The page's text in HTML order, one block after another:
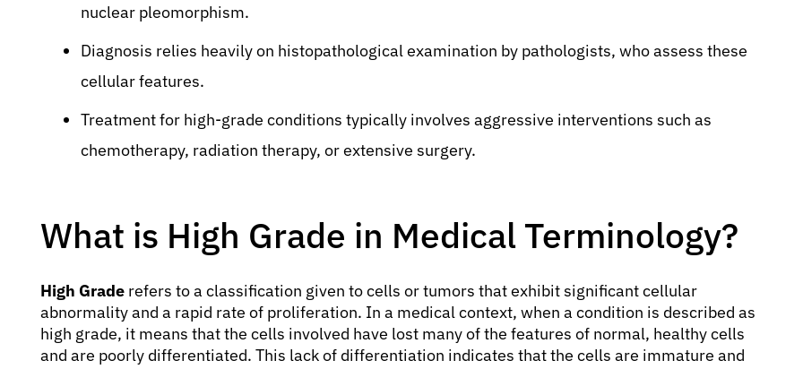
nuclear pleomorphism.
Diagnosis relies heavily on histopathological examination by pathologists, who assess these
cellular features.
Treatment for high-grade conditions typically involves aggressive interventions such as
chemotherapy, radiation therapy, or extensive surgery.
What is High Grade in Medical Terminology?
High Grade refers to a classification given to cells or tumors that exhibit significant cellular
abnormality and a rapid rate of proliferation. In a medical context, when a condition is described as
high grade, it means that the cells involved have lost many of the features of normal, healthy cells
and are poorly differentiated. This lack of differentiation indicates that the cells are immature and